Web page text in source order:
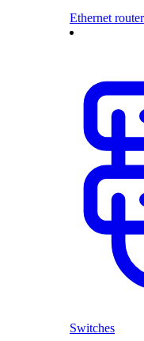
Ethernet
Switches